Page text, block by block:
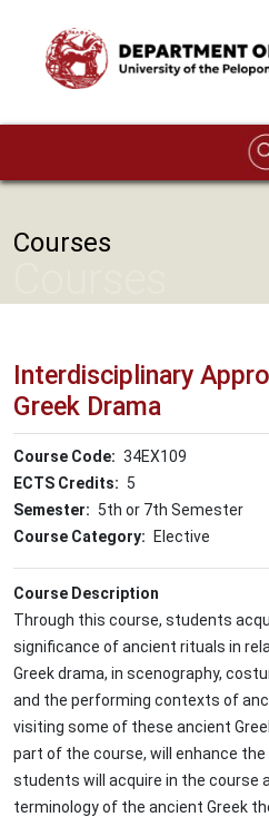
Image
Courses
Interdisciplinary
Greek Drama
Course Code
34ΕΧ109
ECTS Credits
5
Semester
5th or 7th Semester
Course Category
Elective
Course Description
Through this course, students
significance of ancient rituals in
Greek drama, in scenography,
and the performing contexts of
visiting some of these ancient
part of the course, will enhance
students will acquire in the course
terminology of the ancient Greek